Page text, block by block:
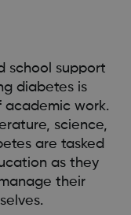
school support
diabetes is
academic work.
science,
are tasked
as they
their